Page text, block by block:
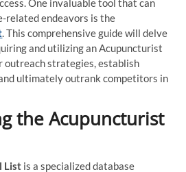
One invaluable tool that can
related endeavors is the
. This comprehensive guide will delve
and utilizing an Acupuncturist
outreach strategies, establish
ultimately outrank competitors in
the Acupuncturist
List is a specialized database